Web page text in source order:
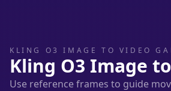
KLING O3 IMAGE TO VIDEO
Kling O3 Image
Use reference frames to guide